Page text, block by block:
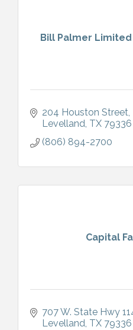
Bill Palmer
204 Houston Street
Levelland TX 79336
(806) 894-2700
Capital
707 W. State Hwy
Levelland TX 79336